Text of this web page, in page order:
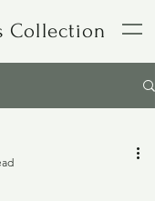
Collection